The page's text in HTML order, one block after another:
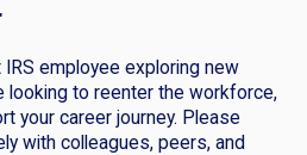
employee exploring new
looking to reenter the workforce,
your career journey. Please
with colleagues, peers, and